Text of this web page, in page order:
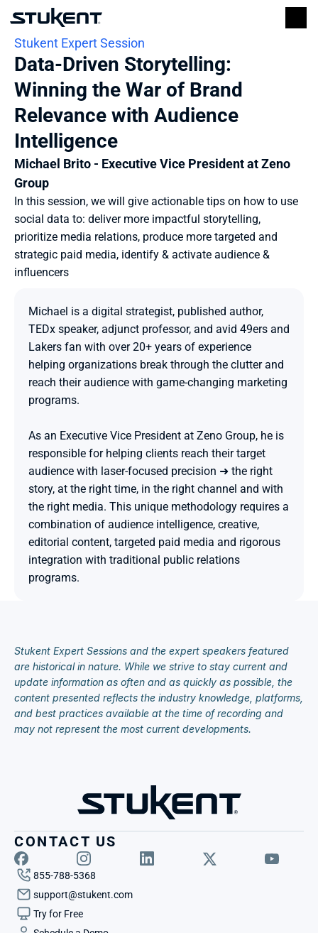
Stukent Expert Session
Data-Driven Storytelling:
Winning the War of Brand
Relevance with Audience
Intelligence
Michael Brito - Executive Vice President at Zeno
Group
In this session, we will give actionable tips on how to use
social data to: deliver more impactful storytelling,
prioritize media relations, produce more targeted and
strategic paid media, identify & activate audience &
influencers
Michael is a digital strategist, published author,
TEDx speaker, adjunct professor, and avid 49ers and
Lakers fan with over 20+ years of experience
helping organizations break through the clutter and
reach their audience with game-changing marketing
programs.
As an Executive Vice President at Zeno Group, he is
responsible for helping clients reach their target
audience with laser-focused precision ➜ the right
story, at the right time, in the right channel and with
the right media. This unique methodology requires a
combination of audience intelligence, creative,
editorial content, targeted paid media and rigorous
integration with traditional public relations
programs.
Stukent Expert Sessions and the expert speakers featured
are historical in nature. While we strive to stay current and
update information as often and as quickly as possible, the
content presented reflects the industry knowledge, platforms,
and best practices available at the time of recording and
may not represent the most current developments.
CONTACT US
855-788-5368
support@stukent.com
Try for Free